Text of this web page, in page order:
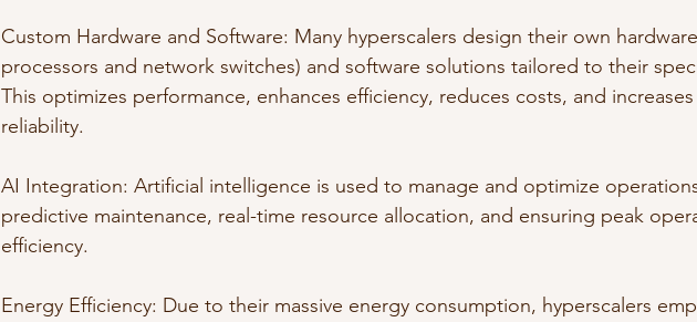
Custom Hardware and Software: Many hyperscalers design their own
processors and network switches) and software solutions tailored to their
This optimizes performance, enhances efficiency, reduces costs, and
reliability.
AI Integration: Artificial intelligence is used to manage and optimize
predictive maintenance, real-time resource allocation, and ensuring peak
efficiency.
Energy Efficiency: Due to their massive energy consumption, hyperscalers